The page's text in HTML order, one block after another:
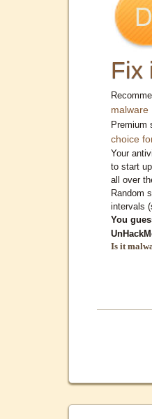
Fix
malware
Premium
choice
Your
to start
all over
Random
intervals
You
Is it